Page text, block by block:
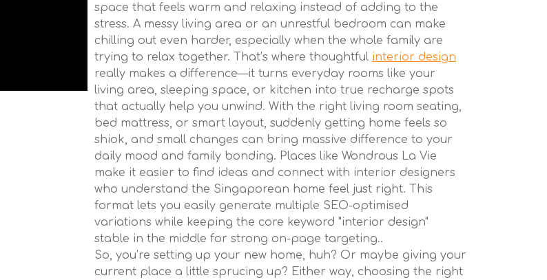
space that feels warm and relaxing instead of adding to the
stress. A messy living area or an unrestful bedroom can make
chilling out even harder, especially when the whole family are
trying to relax together. That’s where thoughtful interior design
really makes a difference—it turns everyday rooms like your
living area, sleeping space, or kitchen into true recharge spots
that actually help you unwind. With the right living room seating,
bed mattress, or smart layout, suddenly getting home feels so
shiok, and small changes can bring massive difference to your
daily mood and family bonding. Places like Wondrous La Vie
make it easier to find ideas and connect with interior designers
who understand the Singaporean home feel just right. This
format lets you easily generate multiple SEO-optimised
variations while keeping the core keyword "interior design"
stable in the middle for strong on-page targeting..
So, you’re setting up your new home, huh? Or maybe giving your
current place a little sprucing up? Either way, choosing the right